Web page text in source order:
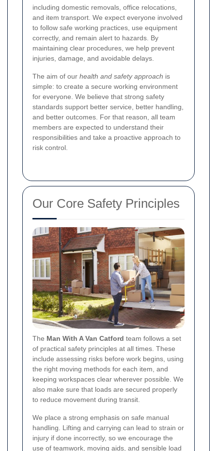
including domestic removals, office relocations,
and item transport. We expect everyone involved
to follow safe working practices, use equipment
correctly, and remain alert to hazards. By
maintaining clear procedures, we help prevent
injuries, damage, and avoidable delays.
The aim of our health and safety approach is
simple: to create a secure working environment
for everyone. We believe that strong safety
standards support better service, better handling,
and better outcomes. For that reason, all team
members are expected to understand their
responsibilities and take a proactive approach to
risk control.
Our Core Safety Principles
The Man With A Van Catford team follows a set
of practical safety principles at all times. These
include assessing risks before work begins, using
the right moving methods for each item, and
keeping workspaces clear wherever possible. We
also make sure that loads are secured properly
to reduce movement during transit.
We place a strong emphasis on safe manual
handling. Lifting and carrying can lead to strain or
injury if done incorrectly, so we encourage the
use of teamwork, moving aids, and sensible load